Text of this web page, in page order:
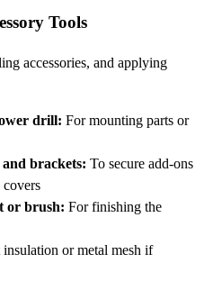
Tools
accessories, and applying
drill: For mounting parts or
brackets: To secure add-ons
covers
or brush: For finishing the
insulation or metal mesh if